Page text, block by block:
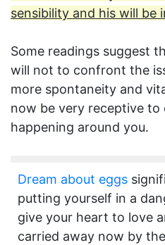
sensibility and his will be
Some readings suggest
will not to confront the
more spontaneity and
now be very receptive
happening around you.
Dream about eggs
putting yourself in a
give your heart to love
carried away now by